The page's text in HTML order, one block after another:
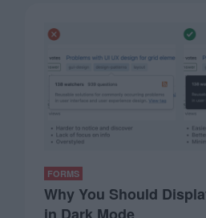
FORMS
Why You Should